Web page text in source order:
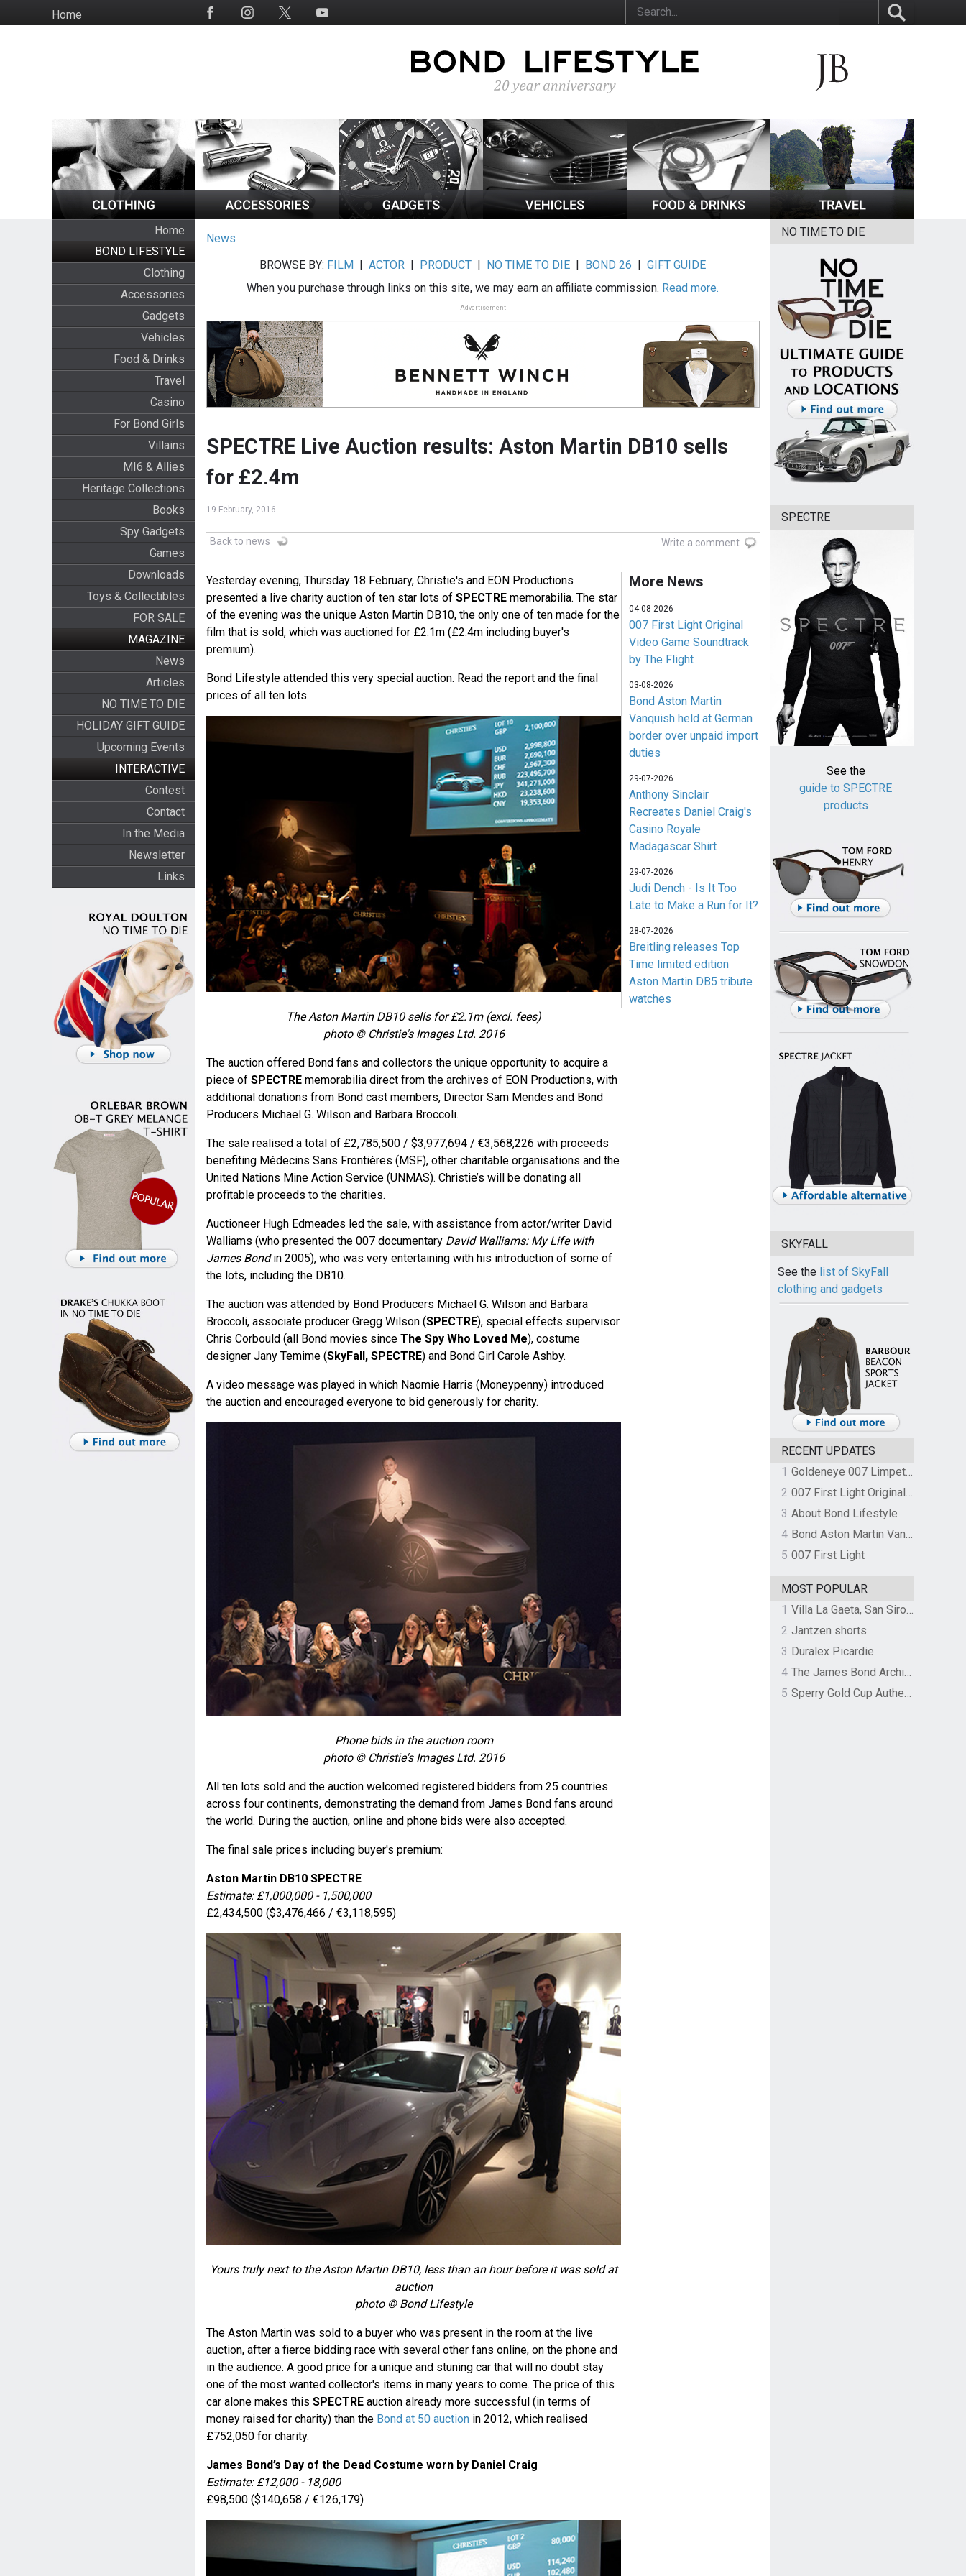
to
HomeSocial
Home
BOND LIFESTYLE
Clothing
Accessories
Gadgets
Vehicles
Food & Drinks
Travel
Casino
For Bond Girls
Villains
MI6 & Allies
Heritage Collections
Books
Spy Gadgets
Games
Downloads
Toys & Collectibles
FOR SALE
MAGAZINE
News
Articles
NO TIME TO DIE
HOLIDAY GIFT GUIDE
Upcoming Events
INTERACTIVE
Contest
Contact
In the Media
Newsletter
Links
News
BROWSE BY: FILM |ACTOR | PRODUCT | NO TIME TO DIE | BOND 26 |GIFT GUIDE
When you purchase through links on this site, we may earn an affiliate commission. Read more.
Advertisement
SPECTRE Live Auction results: Aston Martin DB10 sells
for £2.4m
19 February, 2016
Back to news Write a comment
Yesterday evening, Thursday 18 February, Christie's and EON Productions
presented a live charity auction of ten star lots of SPECTREmemorabilia. The star
of the evening was the unique Aston Martin DB10, the only one of ten made for the
film that is sold, which was auctioned for £2.1m (£2.4m including buyer's
premium).
Bond Lifestyle attended this very special auction. Read the report and the final
prices of all ten lots.
The Aston Martin DB10 sells for £2.1m (excl. fees)
photo © Christie's Images Ltd. 2016
The auction offered Bond fans and collectors the unique opportunity to acquire a
piece of SPECTREmemorabilia direct from the archives of EON Productions, with
additional donations from Bond cast members, Director Sam Mendes and Bond
Producers Michael G. Wilson and Barbara Broccoli.
The sale realised a total of £2,785,500 / $3,977,694 / €3,568,226 with proceeds
benefiting Médecins Sans Frontières (MSF), other charitable organisations and the
United Nations Mine Action Service (UNMAS). Christie’s will be donating all
profitable proceeds to the charities.
Auctioneer Hugh Edmeades led the sale, with assistance from actor/writer David
Walliams (who presented the 007 documentary David Walliams: My Life with
James Bondin 2005), who was very entertaining with his introduction of some of
the lots, including the DB10.
The auction was attended by Bond Producers Michael G. Wilson and Barbara
Broccoli, associate producer Gregg Wilson (SPECTRE), special effects supervisor
Chris Corbould (all Bond movies since The Spy Who Loved Me), costume
designer Jany Temime (SkyFall, SPECTRE) and Bond Girl Carole Ashby.
A video message was played in which Naomie Harris (Moneypenny) introduced
the auction and encouraged everyone to bid generously for charity.
Phone bids in the auction room
photo © Christie's Images Ltd. 2016
All ten lots sold and the auction welcomed registered bidders from 25 countries
across four continents, demonstrating the demand from James Bond fans around
the world. During the auction, online and phone bids were also accepted.
The final sale prices including buyer's premium:
Aston Martin DB10 SPECTRE
Estimate: £1,000,000 - 1,500,000
£2,434,500 ($3,476,466 / €3,118,595)
Yours truly next to the Aston Martin DB10, less than an hour before it was sold at
auction
photo © Bond Lifestyle
The Aston Martin was sold to a buyer who was present in the room at the live
auction, after a fierce bidding race with several other fans online, on the phone and
in the audience. A good price for a unique and stuning car that will no doubt stay
one of the most wanted collector's items in many years to come. The price of this
car alone makes this SPECTREauction already more successful (in terms of
money raised for charity) than the Bond at 50 auctionin 2012, which realised
£752,050 for charity.
James Bond’s Day of the Dead Costume worn by Daniel Craig
Estimate: £12,000 - 18,000
£98,500 ($140,658 / €126,179)
More News
04-08-2026
007 First Light Original
Video Game Soundtrack
by The Flight
03-08-2026
Bond Aston Martin
Vanquish held at German
border over unpaid import
duties
29-07-2026
Anthony Sinclair
Recreates Daniel Craig's
Casino Royale
Madagascar Shirt
29-07-2026
Judi Dench - Is It Too
Late to Make a Run for It?
28-07-2026
Breitling releases Top
Time limited edition
Aston Martin DB5 tribute
watches
NO TIME TO DIE
SPECTRE
See the
guide to SPECTRE
products
SKYFALL
See the list of SkyFall
clothing and gadgets
RECENT UPDATES
1
Goldeneye 007 Limpet Mine
2
007 First Light Original Video Game Soundtrack by The Flight
3 About Bond Lifestyle
4
Bond Aston Martin Vanquish held at German border over unpaid import duties
5 007 First Light
MOST POPULAR
1
Villa La Gaeta, San Siro, Lake Como, Italy
2 Jantzen shorts
3 Duralex Picardie
4
The James Bond Archives by TASCHEN
5
Sperry Gold Cup Authentic Original Rivingston Boat Shoe